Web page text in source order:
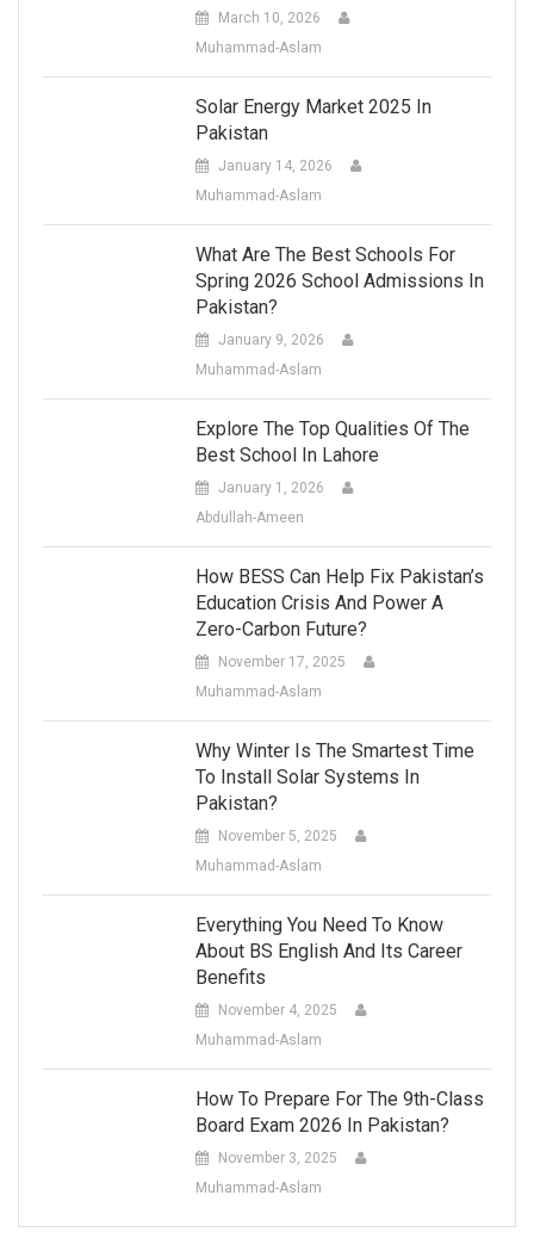
March 10, 2026
Muhammad-Aslam
Solar Energy Market 2025 In
Pakistan
January 14, 2026
Muhammad-Aslam
What Are The Best Schools For
Spring 2026 School Admissions In
Pakistan?
January 9, 2026
Muhammad-Aslam
Explore The Top Qualities Of The
Best School In Lahore
January 1, 2026
Abdullah-Ameen
How BESS Can Help Fix Pakistan’s
Education Crisis And Power A
Zero-Carbon Future?
November 17, 2025
Muhammad-Aslam
Why Winter Is The Smartest Time
To Install Solar Systems In
Pakistan?
November 5, 2025
Muhammad-Aslam
Everything You Need To Know
About BS English And Its Career
Benefits
November 4, 2025
Muhammad-Aslam
How To Prepare For The 9th-Class
Board Exam 2026 In Pakistan?
November 3, 2025
Muhammad-Aslam